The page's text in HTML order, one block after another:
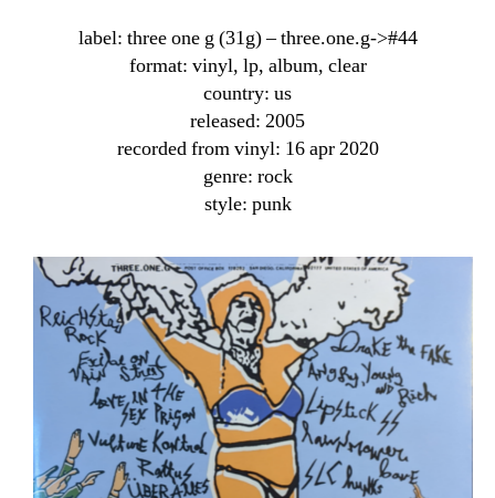
label: three one g (31g) ‎– three.one.g->#44
format: vinyl, lp, album, clear
country: us
released: 2005
recorded from vinyl: 16 apr 2020
genre: rock
style: punk